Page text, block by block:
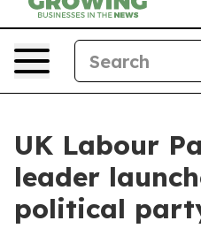
UK Labour
leader
political